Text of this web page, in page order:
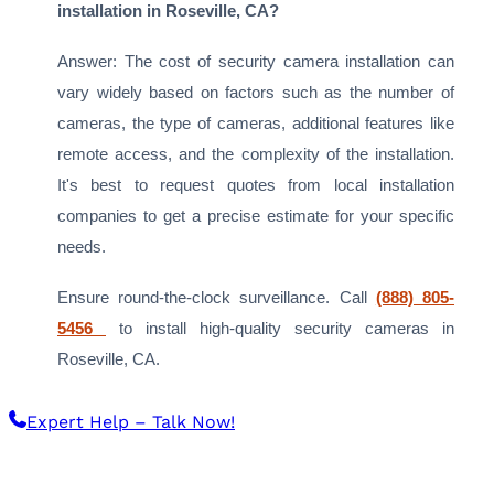
installation in Roseville, CA?
Answer: The cost of security camera installation can
vary widely based on factors such as the number of
cameras, the type of cameras, additional features like
remote access, and the complexity of the installation.
It's best to request quotes from local installation
companies to get a precise estimate for your specific
needs.
Ensure round-the-clock surveillance. Call (888) 805-
5456
to install high-quality security cameras in
Roseville, CA.
Expert Help – Talk Now!